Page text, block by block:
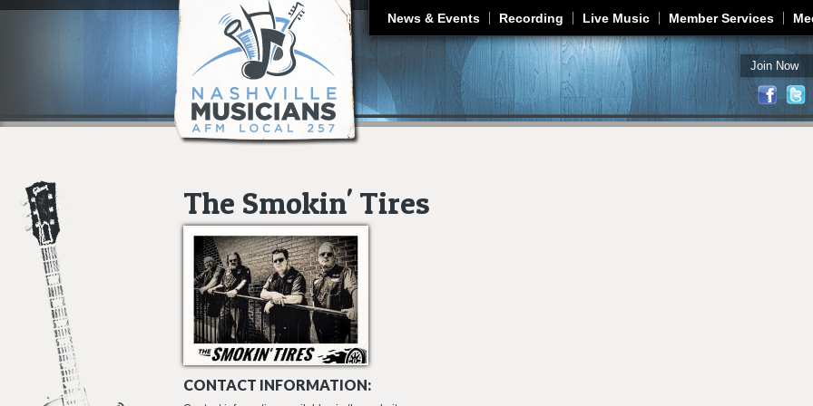
Jump to navigation
News & Events Recording Live Music Member Services
Join Now
The Smokin' Tires
CONTACT INFORMATION: